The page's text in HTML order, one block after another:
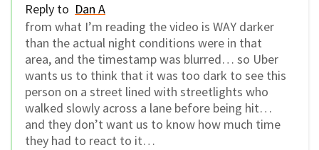
Reply to Dan A
from what I’m reading the video is WAY darker
than the actual night conditions were in that
area, and the timestamp was blurred… so Uber
wants us to think that it was too dark to see this
person on a street lined with streetlights who
walked slowly across a lane before being hit…
and they don’t want us to know how much time
they had to react to it…